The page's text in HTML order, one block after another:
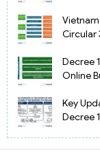
Circular
Decree
Online
Key
Decree